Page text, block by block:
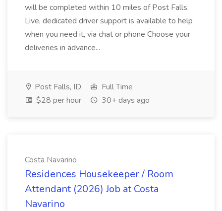
will be completed within 10 miles of Post Falls.
Live, dedicated driver support is available to help
when you need it, via chat or phone Choose your
deliveries in advance...
Post Falls, ID
Full Time
$28 per hour
30+ days ago
Costa Navarino
Residences Housekeeper / Room
Attendant (2026) Job at Costa
Navarino